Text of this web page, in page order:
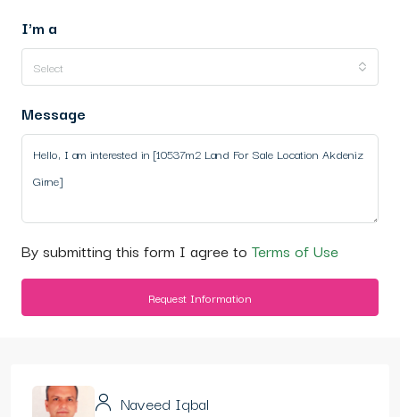
I'm a
Select
Message
By submitting this form I agree to Terms of Use
Request Information
Naveed Iqbal